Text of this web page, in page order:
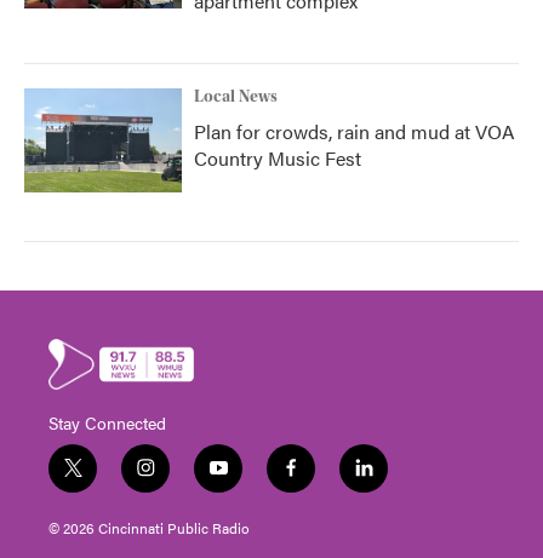
Local News
Plan for crowds, rain and mud at VOA
Country Music Fest
Stay Connected
t
w
i
t
i
n
s
t
y
o
u
t
f
a
l
i
© 2026 Cincinnati Public Radio